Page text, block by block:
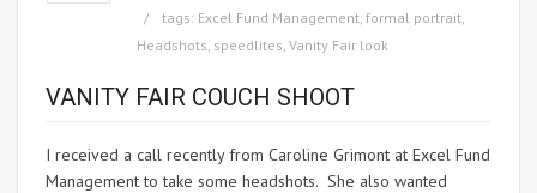
tags: Excel Fund Management, formal portrait,
Headshots, speedlites, Vanity Fair look
VANITY FAIR COUCH SHOOT
I received a call recently from Caroline Grimont at Excel Fund
Management to take some headshots. She also wanted